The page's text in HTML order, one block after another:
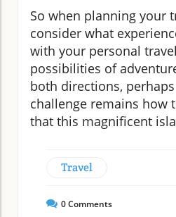
So when planning your
consider what
with your personal
possibilities of
both directions,
challenge remains how
that this magnificent
Travel
0Comments